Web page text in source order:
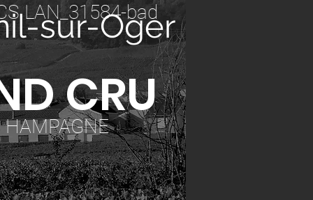
sur-Oger
LAN_31584-bad
CRU